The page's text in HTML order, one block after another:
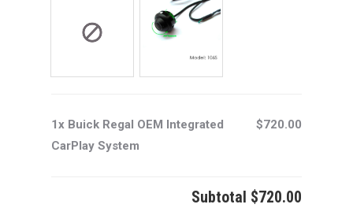
1x Buick Regal OEM Integrated
CarPlay System
$720.00
Subtotal $720.00